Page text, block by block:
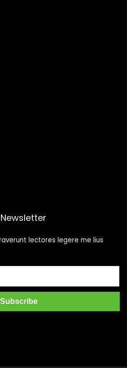
lectores legere me lius